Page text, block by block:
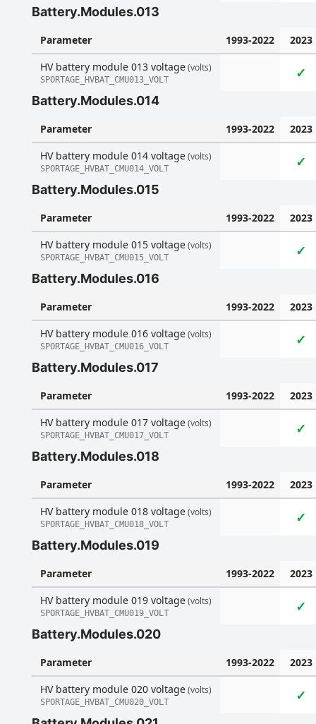
Battery.Modules.013
Parameter 1993-2022
2023
HV battery module 013 voltage(volts)
SPORTAGE_HVBAT_CMU013_VOLT ✓
Battery.Modules.014
Parameter 1993-2022
2023
HV battery module 014 voltage(volts)
SPORTAGE_HVBAT_CMU014_VOLT ✓
Battery.Modules.015
Parameter 1993-2022
2023
HV battery module 015 voltage(volts)
SPORTAGE_HVBAT_CMU015_VOLT ✓
Battery.Modules.016
Parameter 1993-2022
2023
HV battery module 016 voltage(volts)
SPORTAGE_HVBAT_CMU016_VOLT ✓
Battery.Modules.017
Parameter 1993-2022
2023
HV battery module 017 voltage(volts)
SPORTAGE_HVBAT_CMU017_VOLT ✓
Battery.Modules.018
Parameter 1993-2022
2023
HV battery module 018 voltage(volts)
SPORTAGE_HVBAT_CMU018_VOLT ✓
Battery.Modules.019
Parameter 1993-2022
2023
HV battery module 019 voltage(volts)
SPORTAGE_HVBAT_CMU019_VOLT ✓
Battery.Modules.020
Parameter 1993-2022
2023
HV battery module 020 voltage(volts)
SPORTAGE_HVBAT_CMU020_VOLT ✓